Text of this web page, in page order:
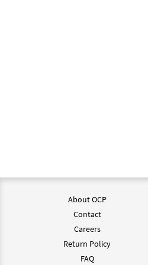
About OCP
Contact
Careers
Return Policy
FAQ